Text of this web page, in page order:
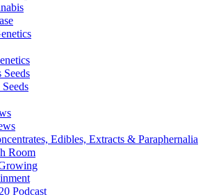
Edibles, Extracts & Paraphernalia
Room
Podcast